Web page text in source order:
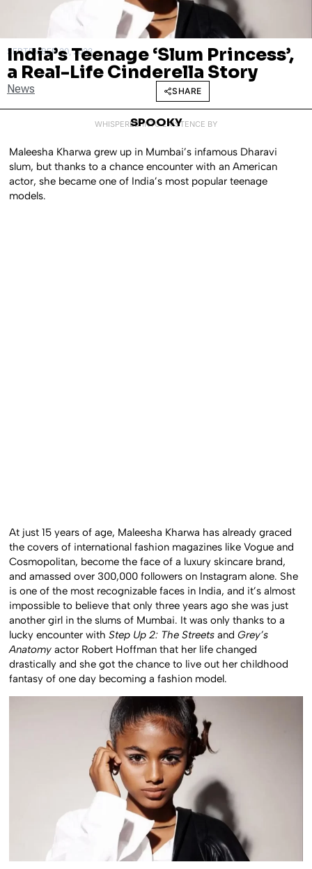
SEPTEMBER 20, 2023
India’s Teenage ‘Slum Princess’,
a Real-Life Cinderella Story
News SHARE
WHISPERED INTO EXISTENCE BY
SPOOKY
Maleesha Kharwa grew up in Mumbai’s infamous Dharavi
slum, but thanks to a chance encounter with an American
actor, she became one of India’s most popular teenage
models.
At just 15 years of age, Maleesha Kharwa has already graced
the covers of international fashion magazines like Vogue and
Cosmopolitan, become the face of a luxury skincare brand,
and amassed over 300,000 followers on Instagram alone. She
is one of the most recognizable faces in India, and it’s almost
impossible to believe that only three years ago she was just
another girl in the slums of Mumbai. It was only thanks to a
lucky encounter withStep Up 2: The Streets andGrey’s
Anatomy actor Robert Hoffman that her life changed
drastically and she got the chance to live out her childhood
fantasy of one day becoming a fashion model.